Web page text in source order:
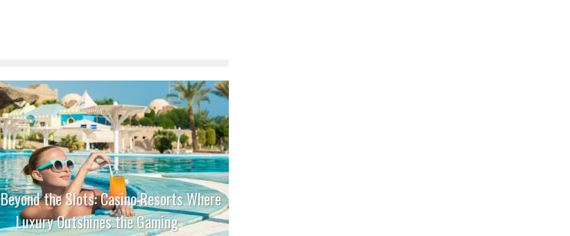
Beyond the Slots: Casino Resorts Where
Luxury Outshines the Gaming